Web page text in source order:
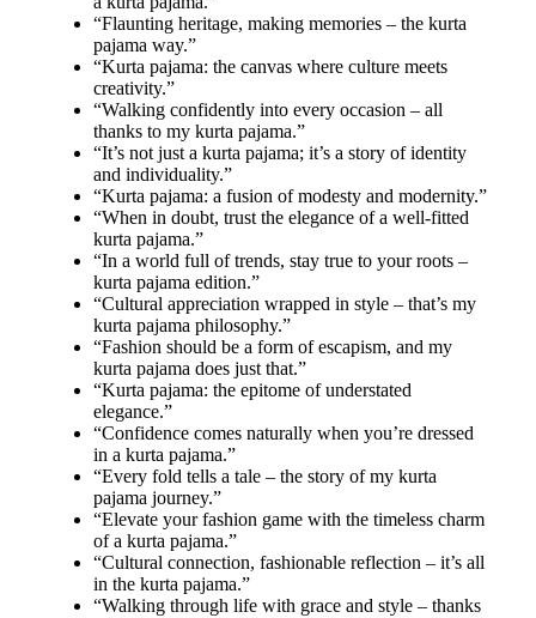
“Flaunting heritage, making memories – the kurta
pajama way.”
“Kurta pajama: the canvas where culture meets
creativity.”
“Walking confidently into every occasion – all
thanks to my kurta pajama.”
“It’s not just a kurta pajama; it’s a story of identity
and individuality.”
“Kurta pajama: a fusion of modesty and modernity.”
“When in doubt, trust the elegance of a well-fitted
kurta pajama.”
“In a world full of trends, stay true to your roots –
kurta pajama edition.”
“Cultural appreciation wrapped in style – that’s my
kurta pajama philosophy.”
“Fashion should be a form of escapism, and my
kurta pajama does just that.”
“Kurta pajama: the epitome of understated
elegance.”
“Confidence comes naturally when you’re dressed
in a kurta pajama.”
“Every fold tells a tale – the story of my kurta
pajama journey.”
“Elevate your fashion game with the timeless charm
of a kurta pajama.”
“Cultural connection, fashionable reflection – it’s all
in the kurta pajama.”
“Walking through life with grace and style – thanks